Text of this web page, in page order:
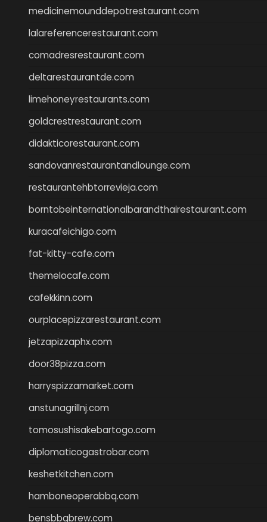
medicinemounddepotrestaurant.com
lalareferencerestaurant.com
comadresrestaurant.com
deltarestaurantde.com
limehoneyrestaurants.com
goldcrestrestaurant.com
didakticorestaurant.com
sandovanrestaurantandlounge.com
restaurantehbtorrevieja.com
borntobeinternationalbarandthairestaurant.com
kuracafeichigo.com
fat-kitty-cafe.com
themelocafe.com
cafekkinn.com
ourplacepizzarestaurant.com
jetzapizzaphx.com
door38pizza.com
harryspizzamarket.com
anstunagrillnj.com
tomosushisakebartogo.com
diplomaticogastrobar.com
keshetkitchen.com
hamboneoperabbq.com
bensbbqbrew.com